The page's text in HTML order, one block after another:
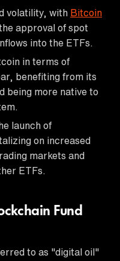
volatility, with Bitcoin
approval of spot
into the ETFs.
in terms of
benefiting from its
being more native to
launch of
on increased
markets and
ETFs.
Fund
to as "digital oil"